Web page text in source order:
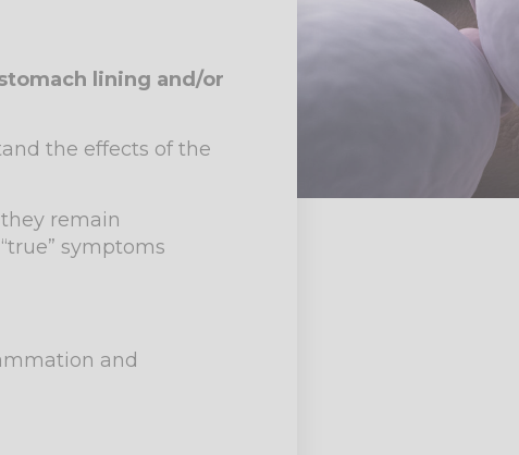
lining and/or
the effects of the
remain
symptoms
and